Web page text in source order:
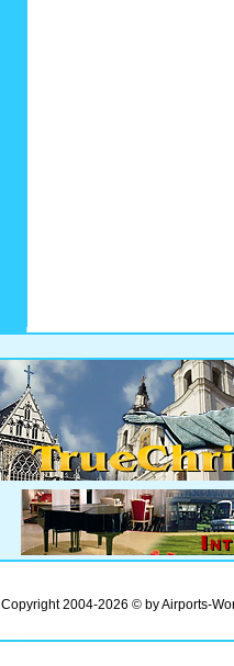
Copyright 2004-2026 © by Airports-